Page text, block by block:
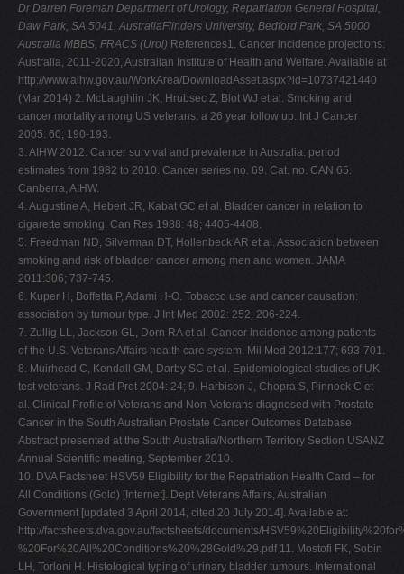
Dr Darren Foreman Department of Urology, Repatriation General Hospital,
Daw Park, SA 5041, AustraliaFlinders University, Bedford Park, SA 5000
Australia MBBS, FRACS (Urol) References1. Cancer incidence projections:
Australia, 2011-2020, Australian Institute of Health and Welfare. Available at
http://www.aihw.gov.au/WorkArea/DownloadAsset.aspx?id=10737421440
(Mar 2014) 2. McLaughlin JK, Hrubsec Z, Blot WJ et al. Smoking and
cancer mortality among US veterans: a 26 year follow up. Int J Cancer
2005: 60; 190-193.
3. AIHW 2012. Cancer survival and prevalence in Australia: period
estimates from 1982 to 2010. Cancer series no. 69. Cat. no. CAN 65.
Canberra, AIHW.
4. Augustine A, Hebert JR, Kabat GC et al. Bladder cancer in relation to
cigarette smoking. Can Res 1988: 48; 4405-4408.
5. Freedman ND, Silverman DT, Hollenbeck AR et al. Association between
smoking and risk of bladder cancer among men and women. JAMA
2011:306; 737-745.
6. Kuper H, Boffetta P, Adami H-O. Tobacco use and cancer causation:
association by tumour type. J Int Med 2002: 252; 206-224.
7. Zullig LL, Jackson GL, Dorn RA et al. Cancer incidence among patients
of the U.S. Veterans Affairs health care system. Mil Med 2012:177; 693-701.
8. Muirhead C, Kendall GM, Darby SC et al. Epidemiological studies of UK
test veterans. J Rad Prot 2004: 24; 9. Harbison J, Chopra S, Pinnock C et
al. Clinical Profile of Veterans and Non-Veterans diagnosed with Prostate
Cancer in the South Australian Prostate Cancer Outcomes Database.
Abstract presented at the South Australia/Northern Territory Section USANZ
Annual Scientific meeting, September 2010.
10. DVA Factsheet HSV59 Eligibility for the Repatriation Health Card – for
All Conditions (Gold) [Internet]. Dept Veterans Affairs, Australian
Government [updated 3 April 2014, cited 20 July 2014]. Available at:
http://factsheets.dva.gov.au/factsheets/documents/
%20For%20All%20Conditions%20%28Gold%29.pdf 11. Mostofi FK, Sobin
LH, Torloni H. Histological typing of urinary bladder tumours. International